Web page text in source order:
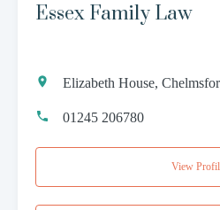
Essex Family Law
Elizabeth House,
01245 206780
View